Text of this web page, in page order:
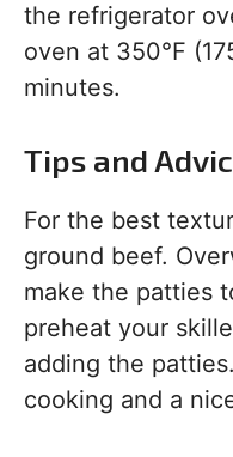
the refrigerator
oven at 350°F
minutes.
Tips and
For the best
ground beef.
make the patties
preheat your
adding the
cooking and a